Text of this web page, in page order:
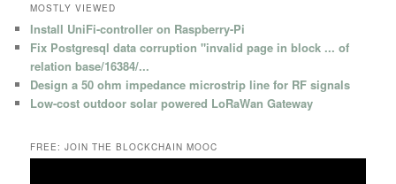
MOSTLY VIEWED
Install UniFi-controller on Raspberry-Pi
Fix Postgresql data corruption "invalid page in block ... of
relation base/16384/...
Design a 50 ohm impedance microstrip line for RF signals
Low-cost outdoor solar powered LoRaWan Gateway
FREE: JOIN THE BLOCKCHAIN MOOC